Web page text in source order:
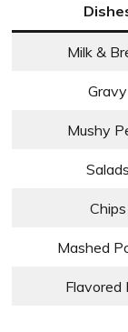
Milk &
Gravy
Mushy
Salads
Chips
Mashed
Flavored